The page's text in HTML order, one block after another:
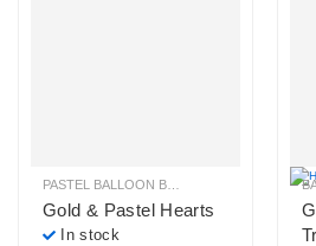
PLAIN FOIL
Gold & Pastel Hearts
In stock